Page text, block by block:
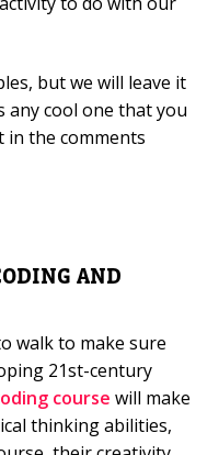
but we will leave it
any cool one that you
the comments
AND
walk to make sure
21st-century
course will make
thinking abilities,